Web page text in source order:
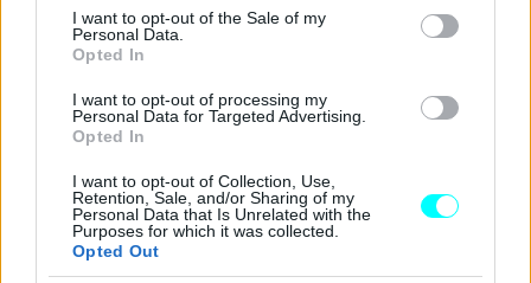
consent section.
I want to opt-out of the Sale of my
Personal Data.
Opted In
I want to opt-out of processing my
Personal Data for Targeted Advertising.
Opted In
I want to opt-out of Collection, Use,
Retention, Sale, and/or Sharing of my
Personal Data that Is Unrelated with the
Purposes for which it was collected.
Opted Out